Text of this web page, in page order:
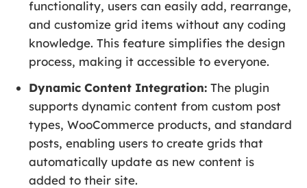
functionality, users can easily add, rearrange,
and customize grid items without any coding
knowledge. This feature simplifies the design
process, making it accessible to everyone.
Dynamic Content Integration: The plugin
supports dynamic content from custom post
types, WooCommerce products, and standard
posts, enabling users to create grids that
automatically update as new content is
added to their site.